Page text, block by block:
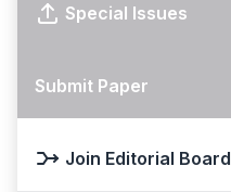
Special Issues
Submit Paper
Join Editorial Board